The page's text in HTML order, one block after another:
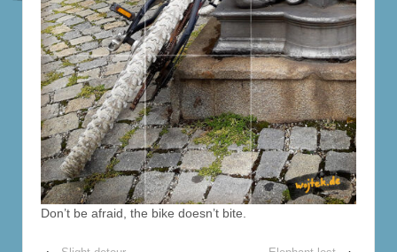
Don’t be afraid, the bike doesn’t bite.